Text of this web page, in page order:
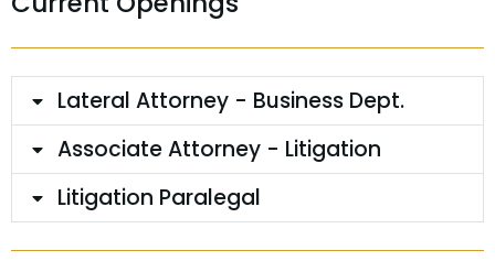
Lateral Attorney - Business Dept.
Associate Attorney - Litigation
Litigation Paralegal